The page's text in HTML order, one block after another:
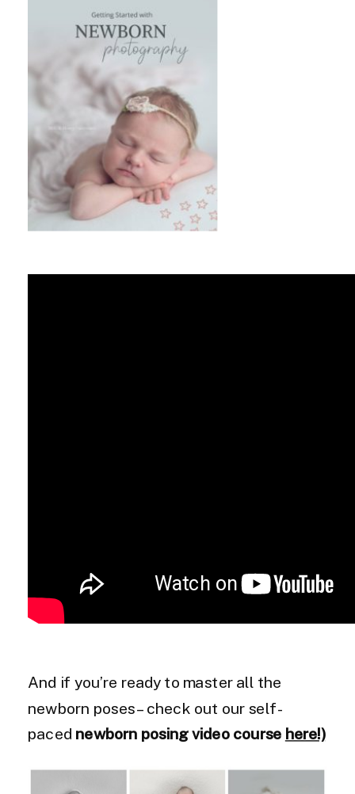
And if you’re ready to master all the
newborn poses – check out our self-
paced newborn posing video course here!)